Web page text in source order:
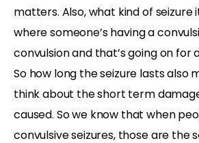
matters. Also, what kind of seizure
where someone’s having a
convulsion and that’s going on for
So how long the seizure lasts also
think about the short term
caused. So we know that when
convulsive seizures, those are the